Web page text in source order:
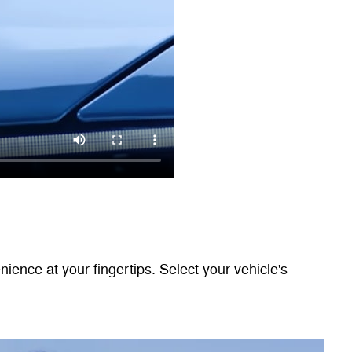
at your fingertips. Select your vehicle's